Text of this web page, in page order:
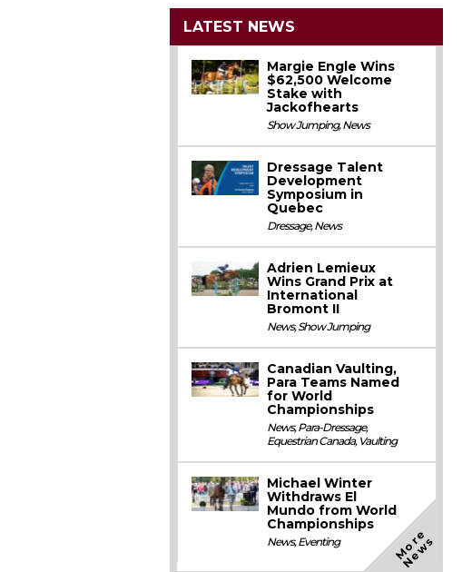
LATEST NEWS
Margie Engle Wins
$62,500 Welcome
Stake with
Jackofhearts
Show Jumping,News
Dressage Talent
Development
Symposium in
Quebec
Dressage,News
Adrien Lemieux
Wins Grand Prix at
International
Bromont II
News,Show Jumping
Canadian Vaulting,
Para Teams Named
for World
Championships
News,Para-Dressage,
Equestrian Canada, Vaulting
Michael Winter
Withdraws El
Mundo from World
Championships
News,Eventing M
o
r
e
N
e
w
s